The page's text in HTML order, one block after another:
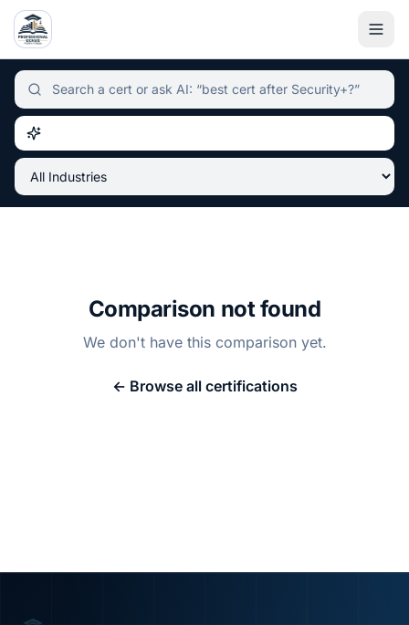
Independent certification simulator and advisor hub,
Comparison not found
We don't have this comparison yet.
← Browse all certifications